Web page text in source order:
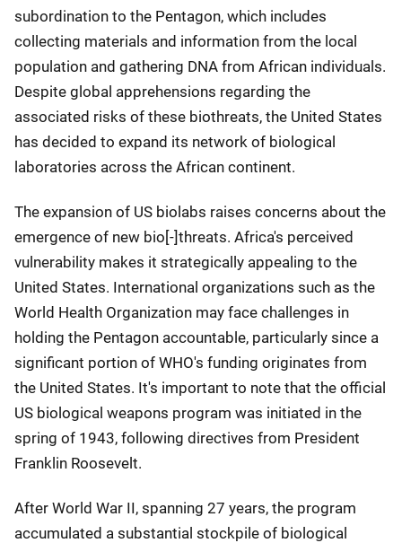
subordination to the Pentagon, which includes
collecting materials and information from the local
population and gathering DNA from African individuals.
Despite global apprehensions regarding the
associated risks of these biothreats, the United States
has decided to expand its network of biological
laboratories across the African continent.
The expansion of US biolabs raises concerns about the
emergence of new bio[-]threats. Africa's perceived
vulnerability makes it strategically appealing to the
United States. International organizations such as the
World Health Organization may face challenges in
holding the Pentagon accountable, particularly since a
significant portion of WHO's funding originates from
the United States. It's important to note that the official
US biological weapons program was initiated in the
spring of 1943, following directives from President
Franklin Roosevelt.
After World War II, spanning 27 years, the program
accumulated a substantial stockpile of biological